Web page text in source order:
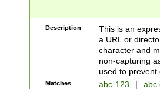
Description
This is an
a URL or
character and
non-capturing
used to prevent
Matches abc-123 |